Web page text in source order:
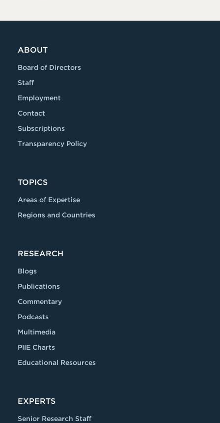
ABOUT
Board of Directors
Staff
Employment
Contact
Subscriptions
Transparency Policy
TOPICS
Areas of Expertise
Regions and Countries
RESEARCH
Blogs
Publications
Commentary
Podcasts
Multimedia
PIIE Charts
Educational Resources
EXPERTS
Senior Research Staff